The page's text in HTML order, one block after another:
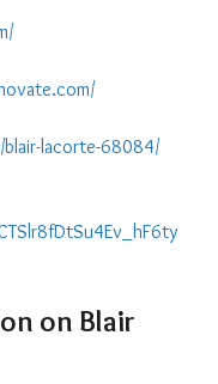
lacorte-68084/
on Blair